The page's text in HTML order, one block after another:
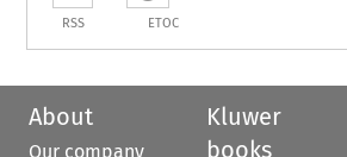
RSS ETOC
About
Our company
Kluwer
books